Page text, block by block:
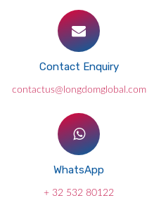
Contact Enquiry
contactus@longdomglobal.com
WhatsApp
+ 32 532 80122